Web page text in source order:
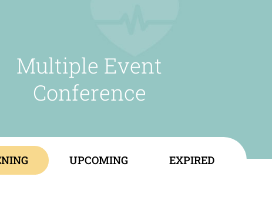
Multiple Event
Conference
UPCOMING EXPIRED